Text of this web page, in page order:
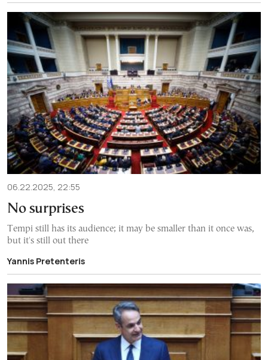
06.22.2025, 22:55
No surprises
Tempi still has its audience; it may be smaller than it once was,
but it's still out there
Yannis Pretenteris